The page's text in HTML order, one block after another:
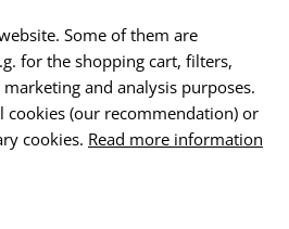
Some of them are
for the shopping cart, filters,
and analysis purposes.
cookies (our recommendation) or
cookies. Read more information